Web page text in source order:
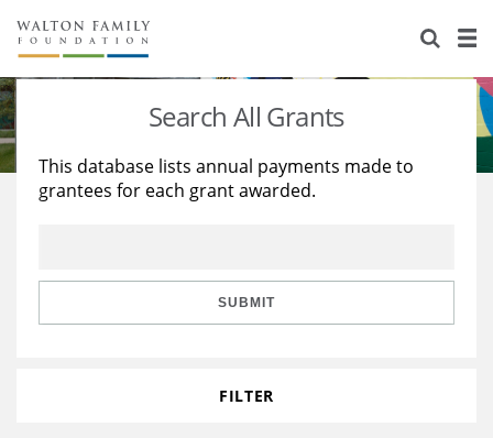
About Us
Staff
Reports & Financials
Stories
Education
Learning
Search All Grants
This database lists annual payments made to
grantees for each grant awarded.
SUBMIT
FILTER